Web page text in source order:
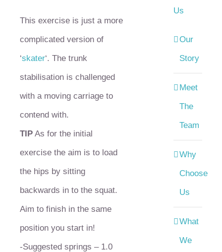
This exercise is just a more
complicated version of
‘skater‘. The trunk
stabilisation is challenged
with a moving carriage to
contend with.
TIPAs for the initial
exercise the aim is to load
the hips by sitting
backwards in to the squat.
Aim to finish in the same
position you start in!
-Suggested springs – 1.0
Us
Our
Story
Meet
The
Team
Why
Choose
Us
What
We